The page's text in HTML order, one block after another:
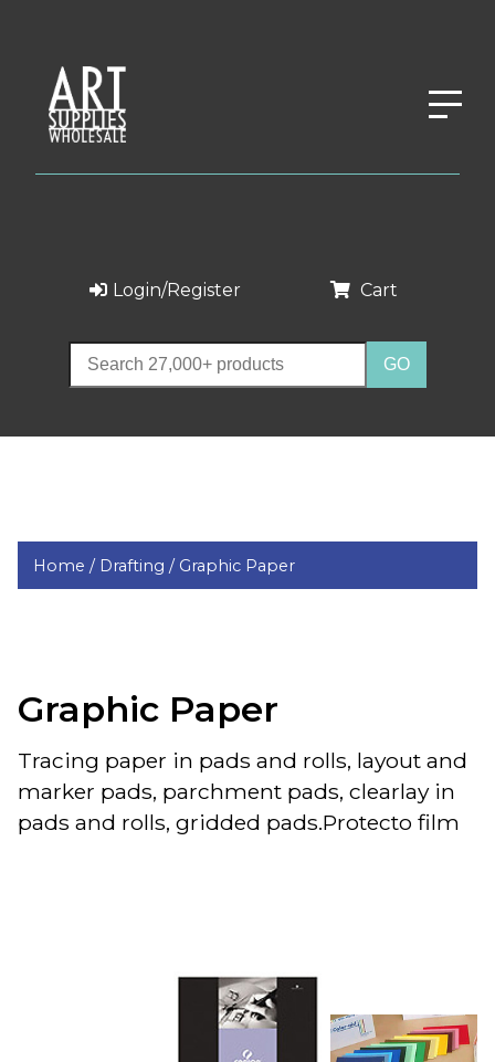
Login/Register Cart
Home / Drafting / Graphic Paper
Graphic Paper
Tracing paper in pads and rolls, layout and
marker pads, parchment pads, clearlay in
pads and rolls, gridded pads.Protecto film